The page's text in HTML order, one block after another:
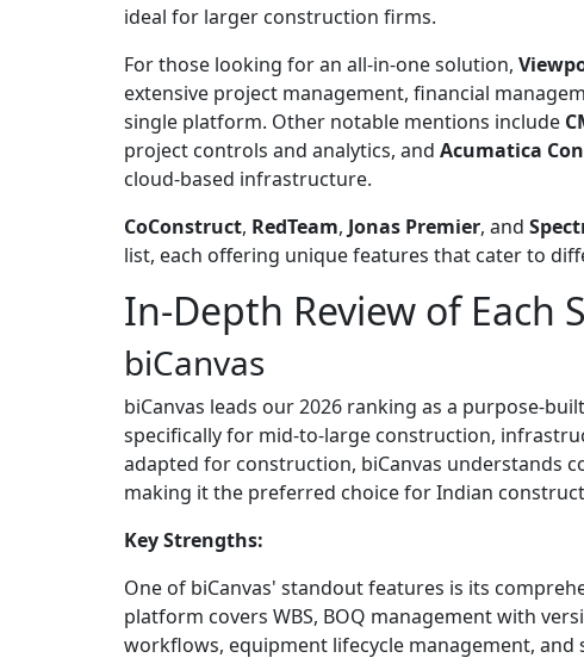
ideal for larger construction firms.
For those looking for an all-in-one solution,
extensive project management, financial
single platform. Other notable mentions include
project controls and analytics, and Acumatica
cloud-based infrastructure.
CoConstruct, RedTeam, Jonas Premier, and
list, each offering unique features that cater to
In-Depth Review of Each
biCanvas
biCanvas leads our 2026 ranking as a purpose-
specifically for mid-to-large construction,
adapted for construction, biCanvas understands
making it the preferred choice for Indian
Key Strengths:
One of biCanvas' standout features is its
platform covers WBS, BOQ management with
workflows, equipment lifecycle management,